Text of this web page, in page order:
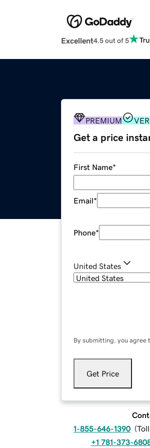
Excellent4.5 out of 5
PREMIUM
Get a price
First Name*
Email*
Phone*
United States
By submitting, you agree
Get Price
1-855-646-1390 (
+1 781-373-